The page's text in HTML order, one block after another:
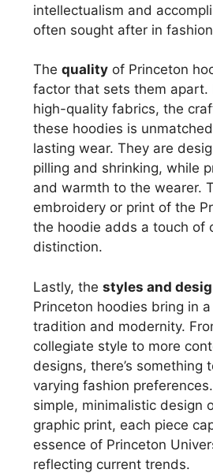
intellectualism and
often sought after in
The quality of Princeton
factor that sets them apart.
high-quality fabrics, the
these hoodies is
lasting wear. They are
pilling and shrinking, while
and warmth to the wearer.
embroidery or print of the
the hoodie adds a touch of
distinction.
Lastly, the styles and
Princeton hoodies bring in
tradition and modernity.
collegiate style to more
designs, there’s something
varying fashion
simple, minimalistic design
graphic print, each piece
essence of Princeton
reflecting current trends.